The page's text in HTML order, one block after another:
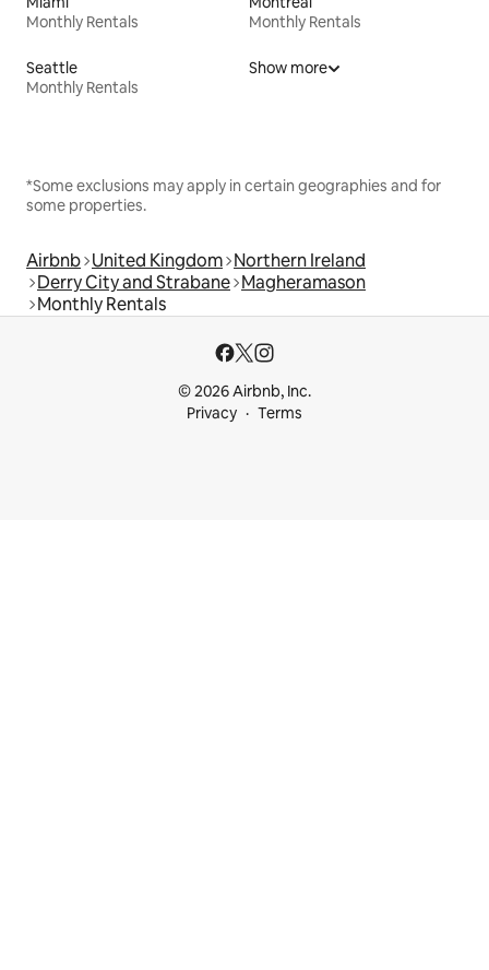
Monthly Rentals
Monthly Rentals
Seattle
Monthly Rentals
Show more
*Some exclusions may apply in certain geographies and for
some properties.
Airbnb United Kingdom Northern Ireland
Derry City and Strabane Magheramason
Monthly Rentals
© 2026 Airbnb, Inc.
Privacy
Terms